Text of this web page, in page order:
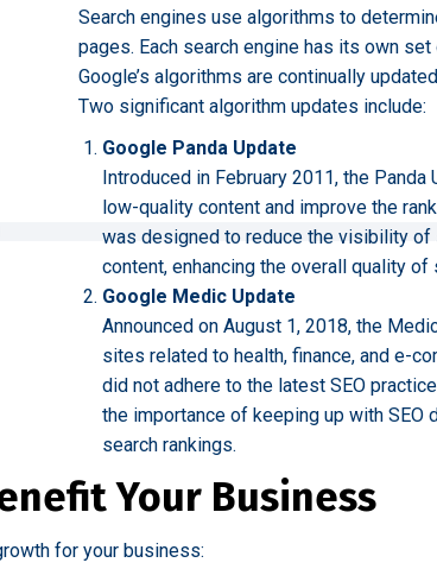
Search engines use algorithms to
pages. Each search engine has its own
Google’s algorithms are continually
Two significant algorithm updates include:
Google Panda Update
Introduced in February 2011, the
low-quality content and improve the
was designed to reduce the visibility
content, enhancing the overall quality of
Google Medic Update
Announced on August 1, 2018, the
sites related to health, finance, and e-
did not adhere to the latest SEO
the importance of keeping up with
search rankings.
Your Business
for your business: